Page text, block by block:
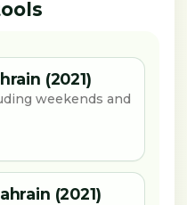
(2021)
weekends and
(2021)